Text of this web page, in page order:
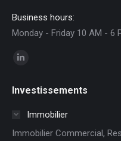
Business hours:
Monday - Friday 10 AM - 6
Find us on:
opens
Investissements
Immobilier
Immobilier Commercial,